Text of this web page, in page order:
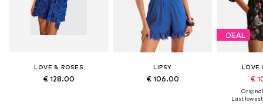
LOVE & ROSES
€ 128.00
LIPSY
€ 106.00
DEAL
LOVE
€
Last lowest